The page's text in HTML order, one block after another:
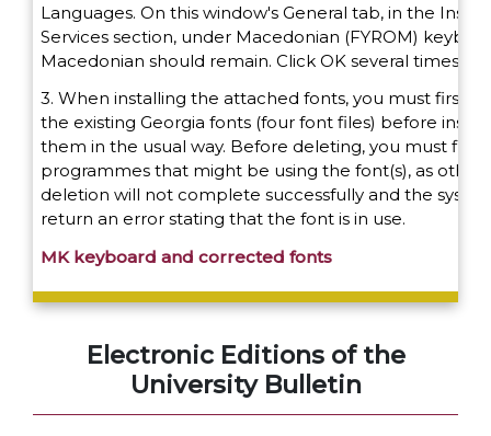
Languages. On this window's General tab, in the
Services section, under Macedonian (FYROM)
Macedonian should remain. Click OK several times.
3. When installing the attached fonts, you must first
the existing Georgia fonts (four font files) before
them in the usual way. Before deleting, you must first
programmes that might be using the font(s), as
deletion will not complete successfully and the
return an error stating that the font is in use.
MK keyboard and corrected fonts
Electronic Editions of the
University Bulletin